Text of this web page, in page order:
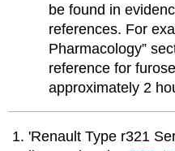
be found in
references. For
Pharmacology”
reference for
approximately 2
'Renault Type r321